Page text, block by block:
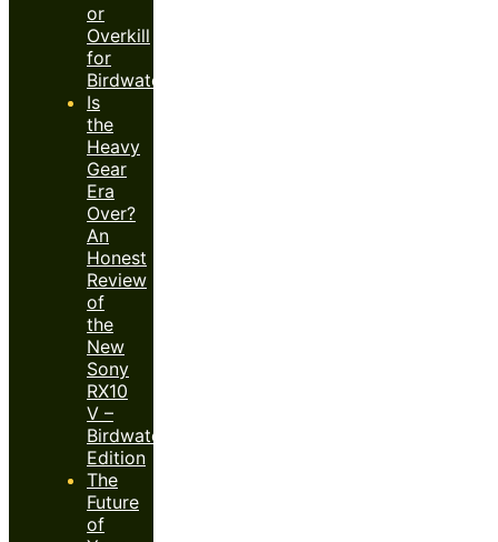
or
Overkill
for
Birdwatchers?
Is
the
Heavy
Gear
Era
Over?
An
Honest
Review
of
the
New
Sony
RX10
V –
Birdwatcher’s
Edition
The
Future
of